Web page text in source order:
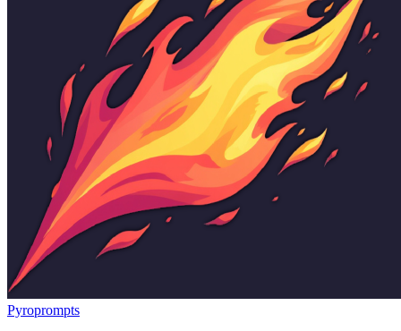
Pyroprompts